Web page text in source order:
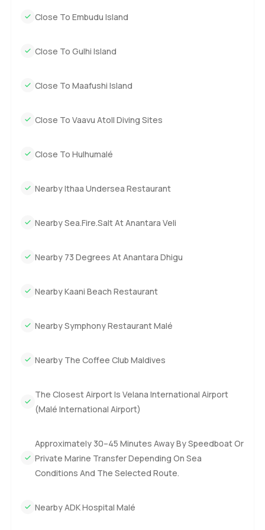
just talk through ideas for your own Maldives island life,
next move to feel natural and easy, whether that is here or
Close To Embudu Island
Close To Gulhi Island
Close To Maafushi Island
Close To Vaavu Atoll Diving Sites
Close To Hulhumalé
Nearby Ithaa Undersea Restaurant
Nearby Sea.Fire.Salt At Anantara Veli
Nearby 73 Degrees At Anantara Dhigu
Nearby Kaani Beach Restaurant
Nearby Symphony Restaurant Malé
Nearby The Coffee Club Maldives
The Closest Airport Is Velana International Airport
(Malé International Airport)
Approximately 30–45 Minutes Away By Speedboat Or
Private Marine Transfer Depending On Sea
Conditions And The Selected Route.
Nearby ADK Hospital Malé